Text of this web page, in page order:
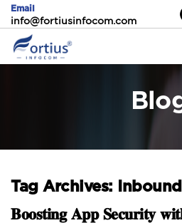
Email
info@fortiusinfocom.com
Tag Archives:
𝐁𝐨𝐨𝐬𝐭𝐢𝐧𝐠 𝐀𝐩𝐩 𝐒𝐞𝐜𝐮𝐫𝐢𝐭𝐲